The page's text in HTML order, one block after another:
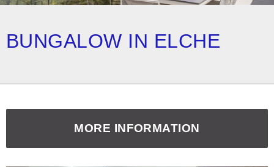
BUNGALOW IN ELCHE
MORE INFORMATION